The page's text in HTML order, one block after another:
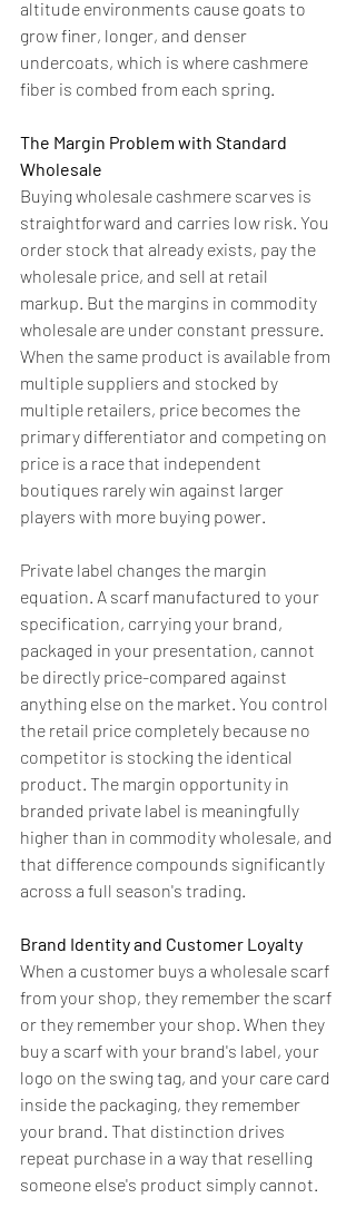
altitude environments cause goats to
grow finer, longer, and denser
undercoats, which is where cashmere
fiber is combed from each spring.
The Margin Problem with Standard
Wholesale
Buying wholesale cashmere scarves is
straightforward and carries low risk. You
order stock that already exists, pay the
wholesale price, and sell at retail
markup. But the margins in commodity
wholesale are under constant pressure.
When the same product is available from
multiple suppliers and stocked by
multiple retailers, price becomes the
primary differentiator and competing on
price is a race that independent
boutiques rarely win against larger
players with more buying power.
Private label changes the margin
equation. A scarf manufactured to your
specification, carrying your brand,
packaged in your presentation, cannot
be directly price-compared against
anything else on the market. You control
the retail price completely because no
competitor is stocking the identical
product. The margin opportunity in
branded private label is meaningfully
higher than in commodity wholesale, and
that difference compounds significantly
across a full season's trading.
Brand Identity and Customer Loyalty
When a customer buys a wholesale scarf
from your shop, they remember the scarf
or they remember your shop. When they
buy a scarf with your brand's label, your
logo on the swing tag, and your care card
inside the packaging, they remember
your brand. That distinction drives
repeat purchase in a way that reselling
someone else's product simply cannot.